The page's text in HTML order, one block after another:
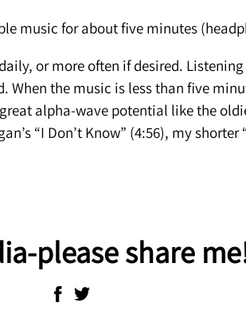
music for about five minutes
or more often if desired.
When the music is less than five
alpha-wave potential like the
“I Don’t Know” (4:56), my shorter
please share